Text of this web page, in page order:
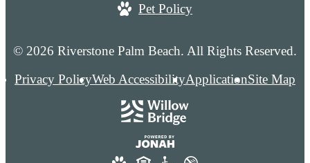
© 2026 Riverstone Palm Beach. All Rights Reserved.
Privacy PolicyWeb AccessibilityApplicationSite Map
Pet Policy